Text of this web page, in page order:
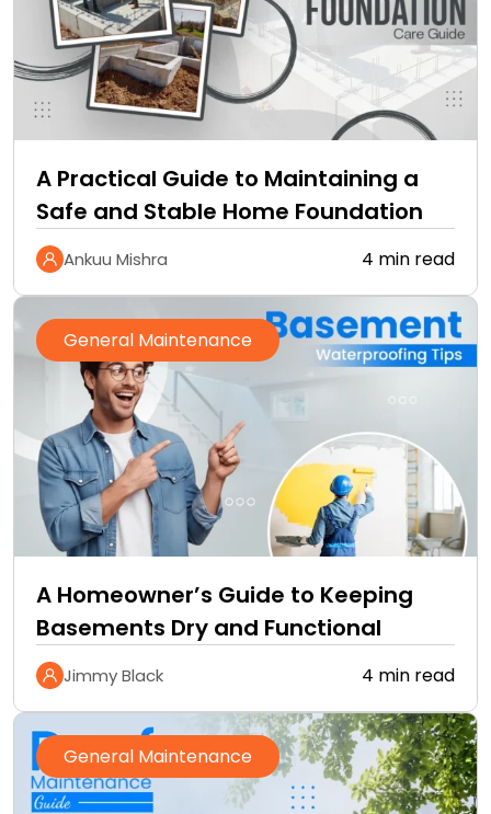
A Practical Guide to Maintaining a
Safe and Stable Home Foundation
Ankuu Mishra 4 min read
General Maintenance
A Homeowner’s Guide to Keeping
Basements Dry and Functional
Jimmy Black 4 min read
General Maintenance